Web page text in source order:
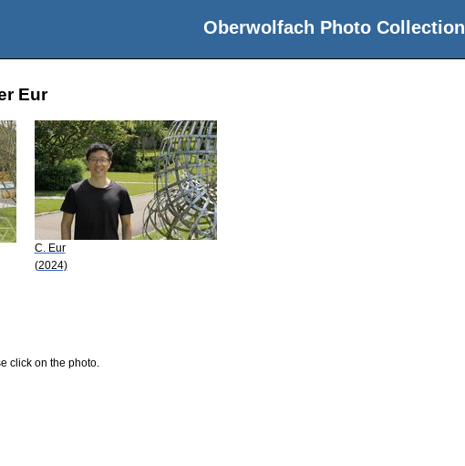
Oberwolfach Photo Collection
Eur
C. Eur
(2024)
click on the photo.